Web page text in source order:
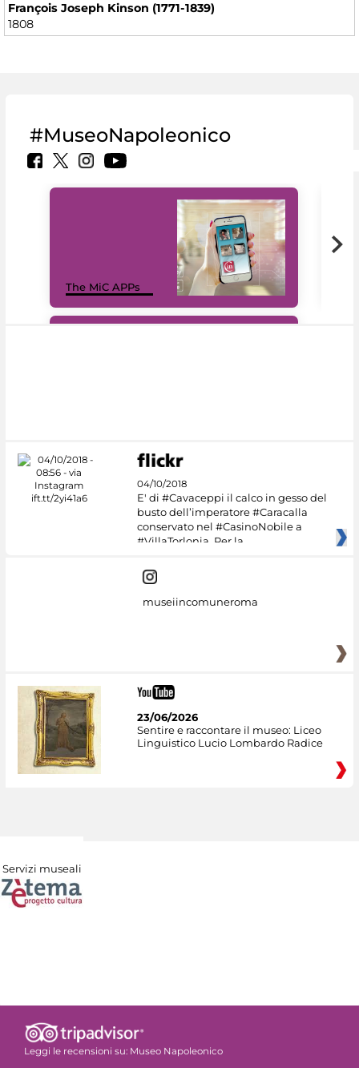
François Joseph Kinson (1771-1839)
1808
#MuseoNapoleonico
The MiC APPs
04/10/2018
E' di #Cavaceppi il calco in gesso del
busto dell’imperatore #Caracalla
conservato nel #CasinoNobile a
#VillaTorlonia. Per la
museiincomuneroma
23/06/2026
Sentire e raccontare il museo: Liceo
Linguistico Lucio Lombardo Radice
Servizi museali
Leggi le recensioni su: Museo Napoleonico